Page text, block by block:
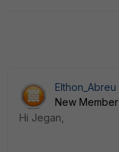
Elthon_Abreu
New Member
Hi Jegan,